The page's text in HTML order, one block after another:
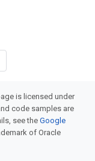
is licensed under
code samples are
see theGoogle
of Oracle